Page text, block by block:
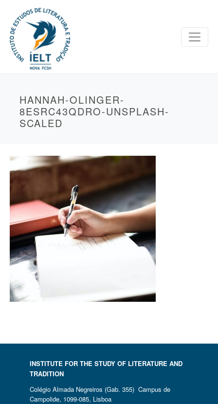
HANNAH-OLINGER-
8ESRC43QDRO-UNSPLASH-
SCALED
INSTITUTE FOR THE STUDY OF LITERATURE AND
TRADITION
Colégio Almada Negreiros (Gab. 355) Campus de
Campolide, 1099-085, Lisboa